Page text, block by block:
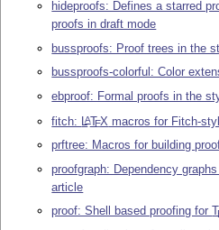
hideproofs: Defines a starred
proofs in draft mode
bussproofs: Proof trees in the
bussproofs-colorful: Color
ebproof: Formal proofs in the
fitch: LATEX macros for Fitch-
prftree: Macros for building
proofgraph: Dependency
article
proof: Shell based proofing forT